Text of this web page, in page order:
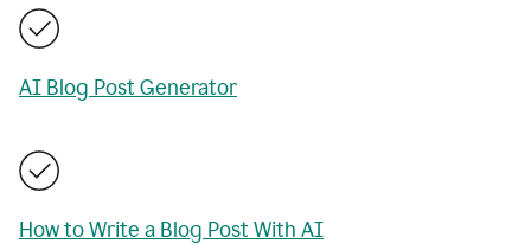
AI Blog Post Generator
How to Write a Blog Post With AI